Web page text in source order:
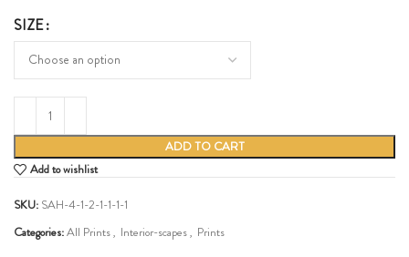
SIZE
ADD TO CART
Add to wishlist
SKU: SAH-4-1-2-1-1-1-1
Categories:All Prints, Interior-scapes, Prints